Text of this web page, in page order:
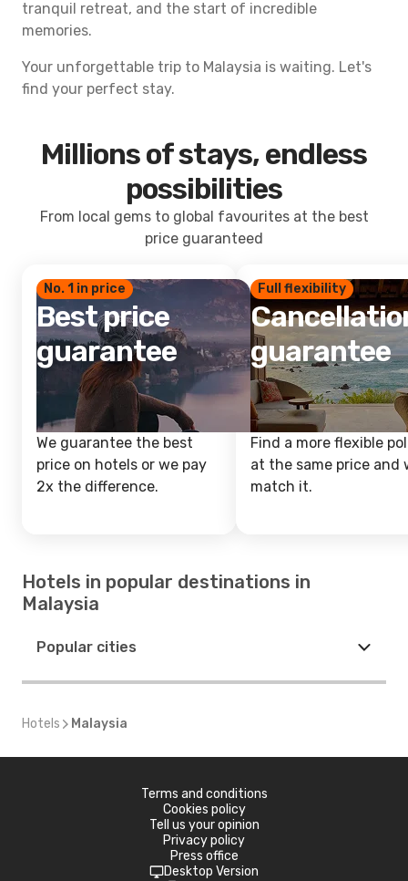
tranquil retreat, and the start of incredible
memories.
Your unforgettable trip to Malaysia is waiting. Let's
find your perfect stay.
Millions of stays, endless
possibilities
From local gems to global favourites at the best
price guaranteed
No. 1 in price
Best price
guarantee
We guarantee the best
price on hotels or we pay
2x the difference.
Full flexibility
guarantee
Find a more flexible
at the same price and
match it.
Hotels in popular destinations in
Malaysia
Popular cities
Hotels Malaysia
Terms and conditions
Cookies policy
Tell us your opinion
Privacy policy
Press office
Desktop Version